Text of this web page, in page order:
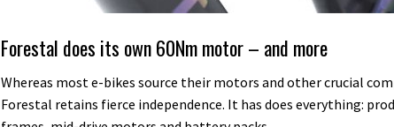
Forestal does its own 60Nm motor – and more
Whereas most e-bikes source their motors and other crucial
Forestal retains fierce independence. It has does everything: